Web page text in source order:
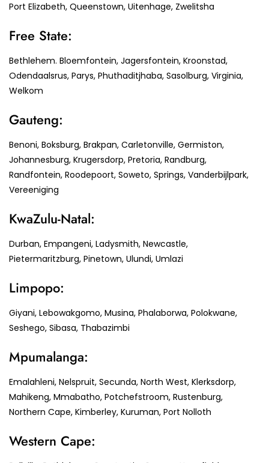
Port Elizabeth, Queenstown, Uitenhage, Zwelitsha
Free State:
Bethlehem. Bloemfontein, Jagersfontein, Kroonstad,
Odendaalsrus, Parys, Phuthaditjhaba, Sasolburg, Virginia,
Welkom
Gauteng:
Benoni, Boksburg, Brakpan, Carletonville, Germiston,
Johannesburg, Krugersdorp, Pretoria, Randburg,
Randfontein, Roodepoort, Soweto, Springs, Vanderbijlpark,
Vereeniging
KwaZulu-Natal:
Durban, Empangeni, Ladysmith, Newcastle,
Pietermaritzburg, Pinetown, Ulundi, Umlazi
Limpopo:
Giyani, Lebowakgomo, Musina, Phalaborwa, Polokwane,
Seshego, Sibasa, Thabazimbi
Mpumalanga:
Emalahleni, Nelspruit, Secunda, North West, Klerksdorp,
Mahikeng, Mmabatho, Potchefstroom, Rustenburg,
Northern Cape, Kimberley, Kuruman, Port Nolloth
Western Cape: